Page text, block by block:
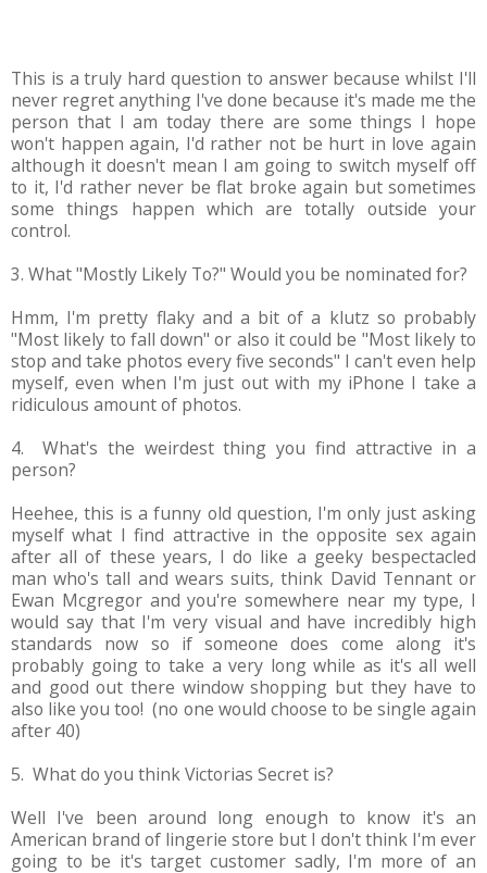
This is a truly hard question to answer because whilst I'll
never regret anything I've done because it's made me the
person that I am today there are some things I hope
won't happen again, I'd rather not be hurt in love again
although it doesn't mean I am going to switch myself off
to it, I'd rather never be flat broke again but sometimes
some things happen which are totally outside your
control.
3. What "Mostly Likely To?" Would you be nominated for?
Hmm, I'm pretty flaky and a bit of a klutz so probably
"Most likely to fall down" or also it could be "Most likely to
stop and take photos every five seconds" I can't even help
myself, even when I'm just out with my iPhone I take a
ridiculous amount of photos.
4. What's the weirdest thing you find attractive in a
person?
Heehee, this is a funny old question, I'm only just asking
myself what I find attractive in the opposite sex again
after all of these years, I do like a geeky bespectacled
man who's tall and wears suits, think David Tennant or
Ewan Mcgregor and you're somewhere near my type, I
would say that I'm very visual and have incredibly high
standards now so if someone does come along it's
probably going to take a very long while as it's all well
and good out there window shopping but they have to
also like you too! (no one would choose to be single again
after 40)
5. What do you think Victorias Secret is?
Well I've been around long enough to know it's an
American brand of lingerie store but I don't think I'm ever
going to be it's target customer sadly, I'm more of an